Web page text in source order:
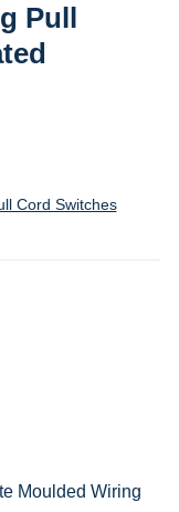
Pull
Cord Switches
Moulded Wiring